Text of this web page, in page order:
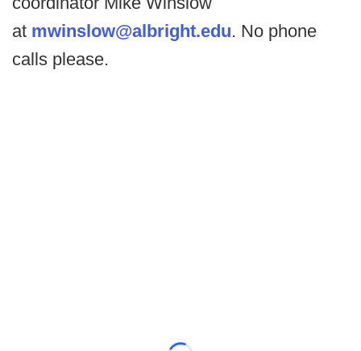
at mwinslow@albright.edu. No phone
calls please.